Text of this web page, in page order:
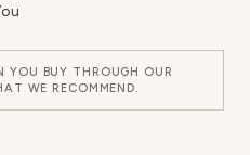
YOU BUY THROUGH OUR
WE RECOMMEND.